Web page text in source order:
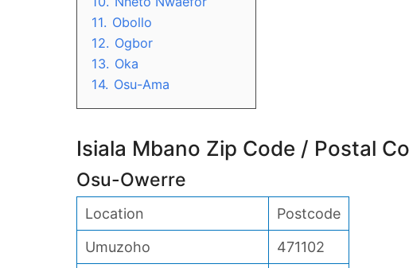
11. Obollo
12. Ogbor
13. Oka
14. Osu-Ama
Isiala Mbano Zip Code / Postal
Osu-Owerre
Location
Postcode
Umuzoho
471102